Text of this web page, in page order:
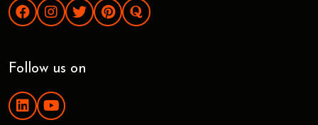
Follow us on